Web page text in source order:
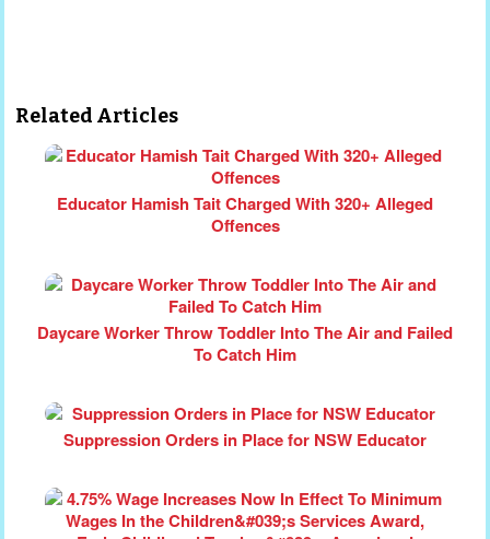
Related Articles
Educator Hamish Tait Charged With 320+ Alleged
Offences
Daycare Worker Throw Toddler Into The Air and Failed
To Catch Him
Suppression Orders in Place for NSW Educator